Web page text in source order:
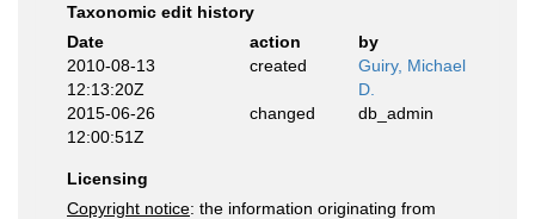
Taxonomic edit history
Date
action
by
2010-08-13
12:13:20Z
created
Guiry, Michael
D.
2015-06-26
12:00:51Z
changed db_admin
Licensing
Copyright notice: the information originating from